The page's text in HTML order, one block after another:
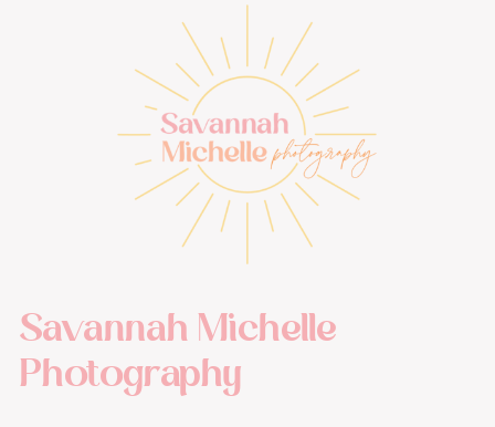
Savannah Michelle
Photography